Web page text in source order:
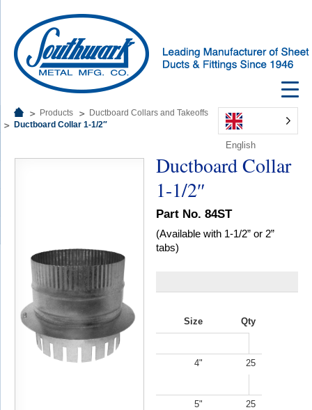
Products
Ductboard Collars and Takeoffs
Ductboard Collar 1-1/2″
English
Ductboard Collar
1-1/2″
Part No. 84ST
(Available with 1-1/2” or 2”
tabs)
Size Qty
4" 25
5" 25